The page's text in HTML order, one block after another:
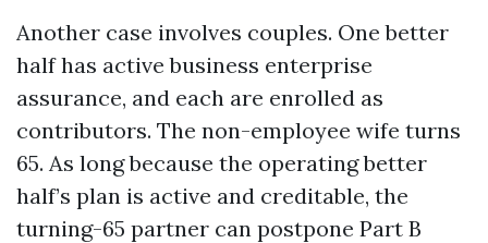
Another case involves couples. One better
half has active business enterprise
assurance, and each are enrolled as
contributors. The non-employee wife turns
65. As long because the operating better
half’s plan is active and creditable, the
turning-65 partner can postpone Part B